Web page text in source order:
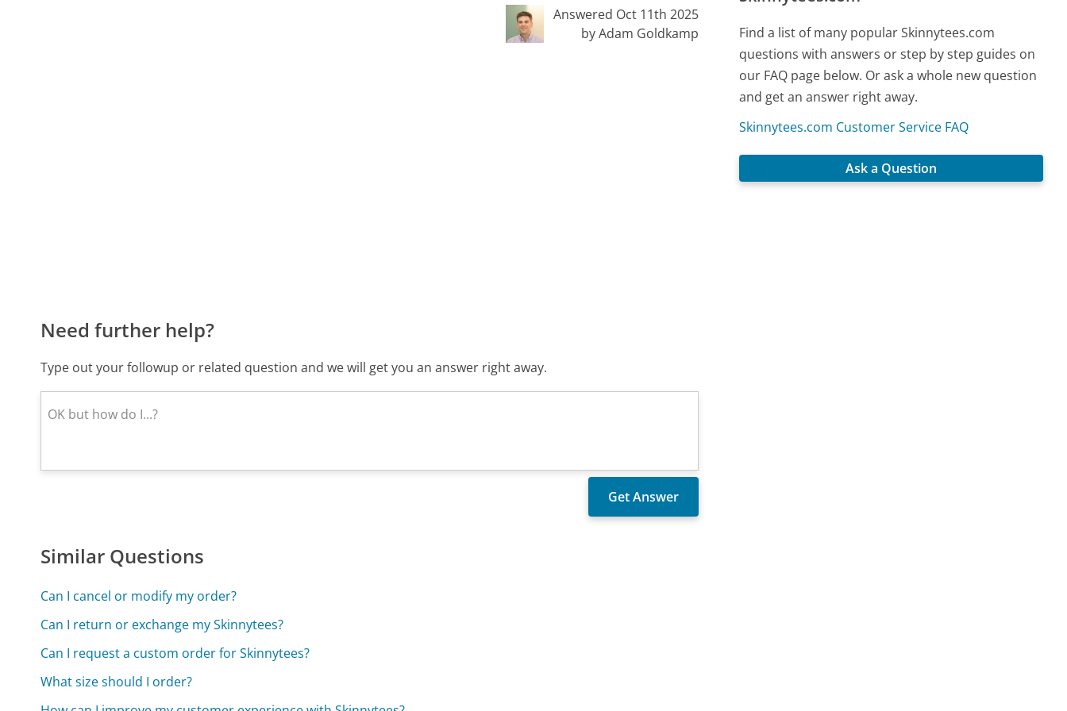
Answered Oct 11th 2025
by Adam Goldkamp
Need further help?
Type out your followup or related question and we will get you an answer right away.
Similar Questions
Can I cancel or modify my order?
Can I return or exchange my Skinnytees?
Can I request a custom order for Skinnytees?
What size should I order?
Find a list of many popular Skinnytees.com
questions with answers or step by step guides on
our FAQ page below. Or ask a whole new question
and get an answer right away.
Skinnytees.com Customer Service FAQ
Ask a Question